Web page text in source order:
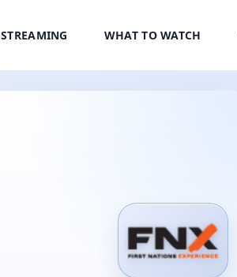
STREAMING WHAT TO WATCH